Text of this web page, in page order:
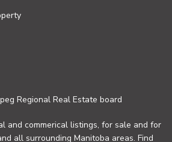
Regional Real Estate board
and commerical listings, for sale and for
all surrounding Manitoba areas. Find